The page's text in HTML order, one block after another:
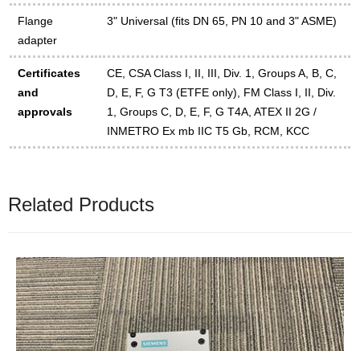
Flange
adapter
3" Universal (fits DN 65, PN 10 and 3" ASME)
Certificates
and
approvals
CE, CSA Class I, II, III, Div. 1, Groups A, B, C,
D, E, F, G T3 (ETFE only), FM Class I, II, Div.
1, Groups C, D, E, F, G T4A, ATEX II 2G /
INMETRO Ex mb IIC T5 Gb, RCM, KCC
Related Products